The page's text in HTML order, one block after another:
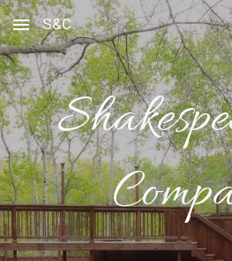
Skip to main content
S&C